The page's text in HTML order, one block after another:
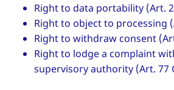
Right to data portability (Art.
Right to object to processing
Right to withdraw consent
Right to lodge a complaint
supervisory authority (Art. 77